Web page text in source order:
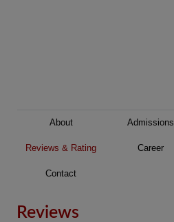
About Admissions
Reviews & Rating Career
Contact
Reviews